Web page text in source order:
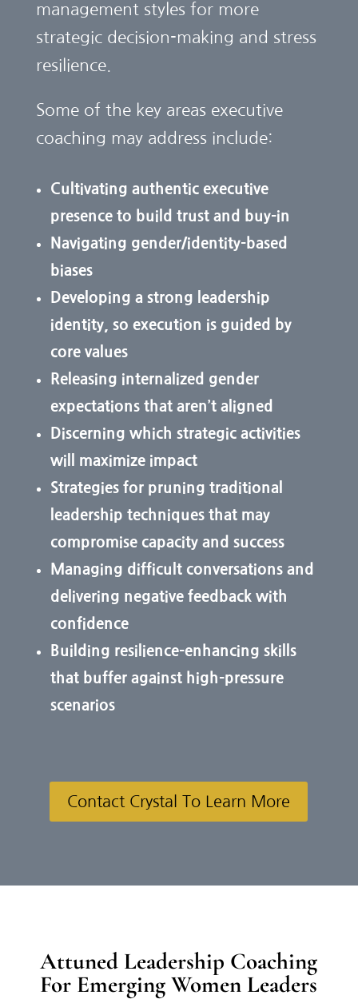
management styles for more
strategic decision-making and stress
resilience.
Some of the key areas executive
coaching may address include:
Cultivating authentic executive
presence to build trust and buy-in
Navigating gender/identity-based
biases
Developing a strong leadership
identity, so execution is guided by
core values
Releasing internalized gender
expectations that aren’t aligned
Discerning which strategic activities
will maximize impact
Strategies for pruning traditional
leadership techniques that may
compromise capacity and success
Managing difficult conversations and
delivering negative feedback with
confidence
Building resilience-enhancing skills
that buffer against high-pressure
scenarios
Contact Crystal To Learn More
Attuned Leadership Coaching
For Emerging Women Leaders